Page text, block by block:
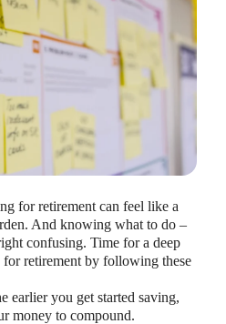
for retirement can feel like a
And knowing what to do –
confusing. Time for a deep
for retirement by following these
earlier you get started saving,
money to compound.
13, 2023 · 7 min read
to adopt and engage with their
employees to adopt and
an HSA, is for employers to